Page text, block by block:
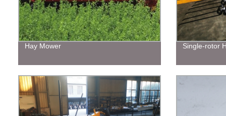
Hay Mower Single-rotor